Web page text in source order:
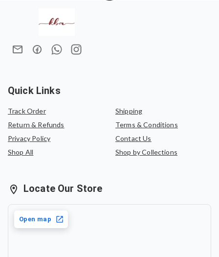
Quick Links
Track Order
Shipping
Return & Refunds
Terms & Conditions
Privacy Policy
Contact Us
Shop All
Shop by Collections
Locate Our Store
Open map